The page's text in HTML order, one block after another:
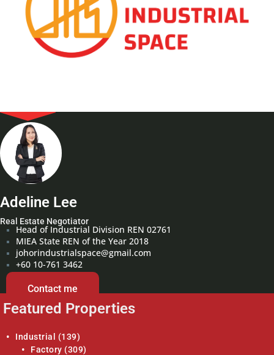
Adeline Lee
Real Estate Negotiator
Head of Industrial Division REN 02761
MIEA State REN of the Year 2018
johorindustrialspace@gmail.com
+60 10-761 3462
Contact me
Featured Properties
Industrial
(139)
Factory (309)